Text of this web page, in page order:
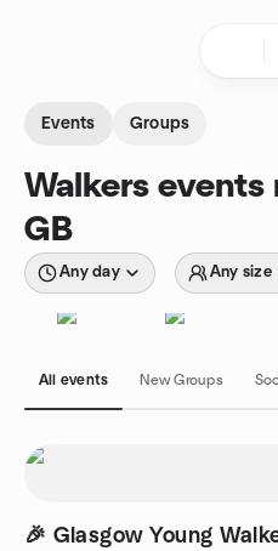
Events Groups
Walkers events
GB
Any day Any size
All events New Groups
🎉 Glasgow Young